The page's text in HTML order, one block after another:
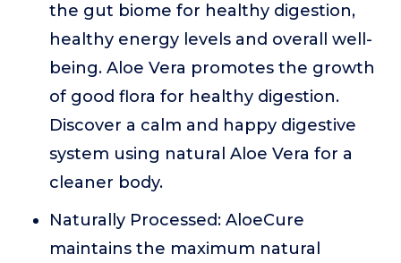
the gut biome for healthy digestion,
healthy energy levels and overall well-
being. Aloe Vera promotes the growth
of good flora for healthy digestion.
Discover a calm and happy digestive
system using natural Aloe Vera for a
cleaner body.
Naturally Processed: AloeCure
maintains the maximum natural